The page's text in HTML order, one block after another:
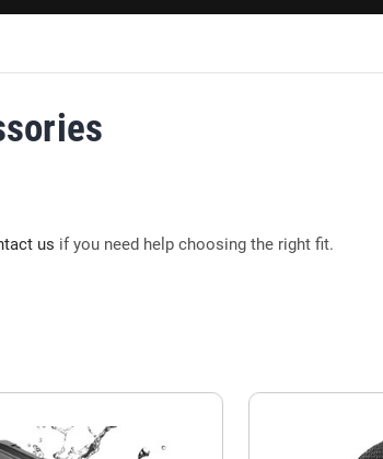
us if you need help choosing the right fit.